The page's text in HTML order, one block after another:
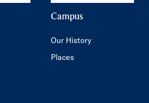
Campus
Our History
Places